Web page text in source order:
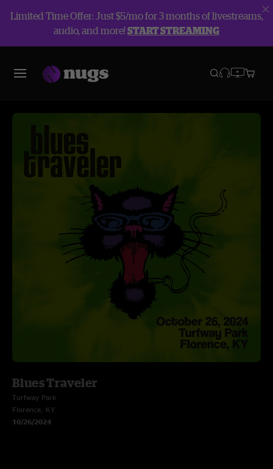
Limited Time Offer: Just $5/mo for 3 months of livestreams,
audio, and more!START STREAMING
Blues Traveler
Turfway Park
Florence, KY
10/26/2024